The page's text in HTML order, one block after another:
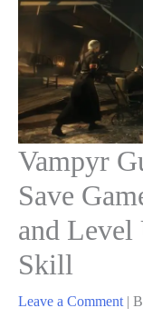
Vampyr
Save
and Level
Skill
Leave a Comment |